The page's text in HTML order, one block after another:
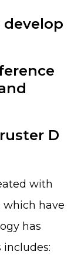
D
with
have
has
includes: